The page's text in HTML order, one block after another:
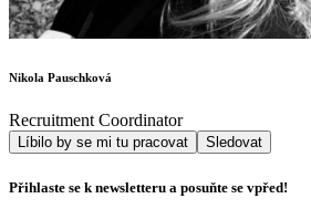
Nikola Pauschková
Recruitment Coordinator
Líbilo by se mi tu pracovat Sledovat
Přihlaste se k newsletteru a posuňte se vpřed!